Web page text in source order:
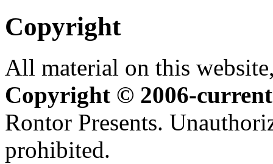
Copyright
All material on this
Copyright © 2006-current
Rontor Presents.
prohibited.